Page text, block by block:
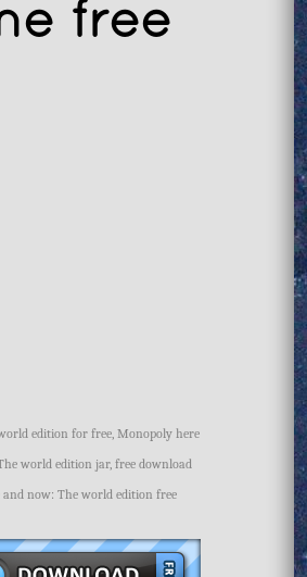
free
edition for free, Monopoly here
world edition jar, free download
now: The world edition free